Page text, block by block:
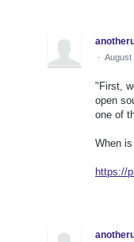
· August
"First,
open
one of
When
https://